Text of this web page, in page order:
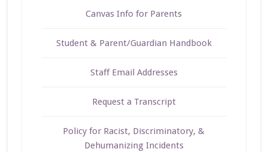
Canvas Info for Parents
Student & Parent/Guardian Handbook
Staff Email Addresses
Request a Transcript
Policy for Racist, Discriminatory, &
Dehumanizing Incidents